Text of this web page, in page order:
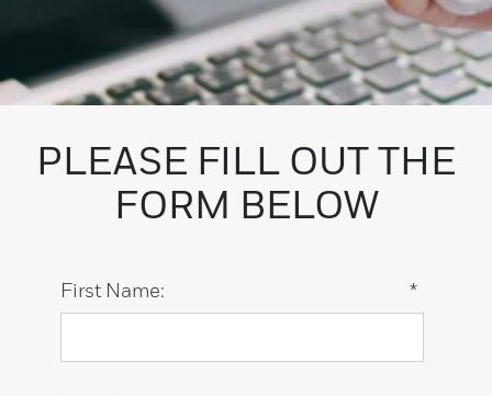
PLEASE FILL OUT THE
FORM BELOW
*
First Name: